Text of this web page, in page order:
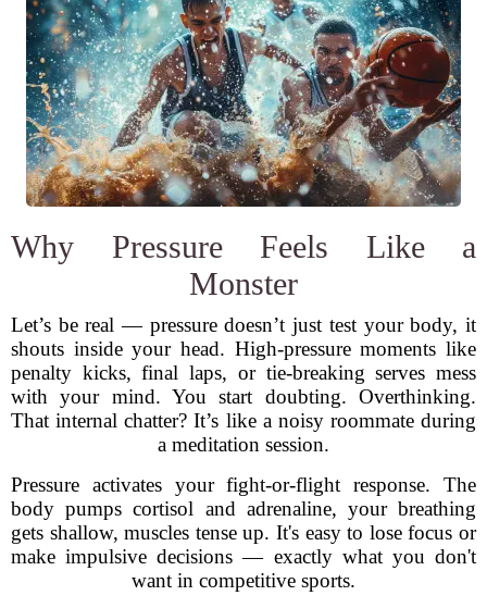
Why Pressure Feels Like a
Monster
Let’s be real — pressure doesn’t just test your body, it
shouts inside your head. High-pressure moments like
penalty kicks, final laps, or tie-breaking serves mess
with your mind. You start doubting. Overthinking.
That internal chatter? It’s like a noisy roommate during
a meditation session.
Pressure activates your fight-or-flight response. The
body pumps cortisol and adrenaline, your breathing
gets shallow, muscles tense up. It's easy to lose focus or
make impulsive decisions — exactly what you don't
want in competitive sports.